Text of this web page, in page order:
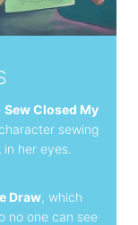
Sew Closed My
sewing
her eyes.
Draw, which
no one can see